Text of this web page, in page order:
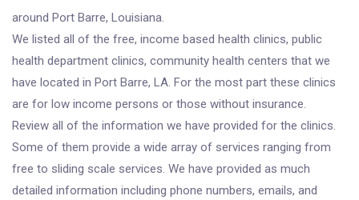
around Port Barre, Louisiana.
We listed all of the free, income based health clinics, public
health department clinics, community health centers that we
have located in Port Barre, LA. For the most part these clinics
are for low income persons or those without insurance.
Review all of the information we have provided for the clinics.
Some of them provide a wide array of services ranging from
free to sliding scale services. We have provided as much
detailed information including phone numbers, emails, and